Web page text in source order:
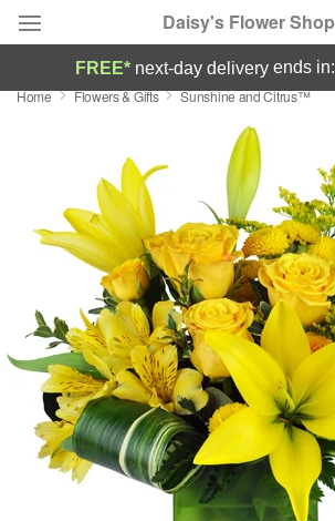
Daisy's Flower Shop
Deal of the Day
Featured
Occasions
Birthday
Sympathy and Funeral
Flowers, Plants & Gifts
Our Shop
FREE* next-day deliveryends in:
Home Flowers & Gifts Sunshine and Citrus™